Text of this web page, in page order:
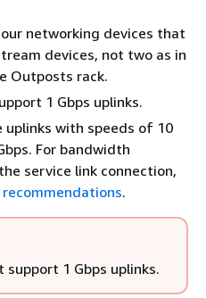
networking devices that
devices, not two as in
Outposts rack.
1 Gbps uplinks.
uplinks with speeds of 10
For bandwidth
service link connection,
.
support 1 Gbps uplinks.